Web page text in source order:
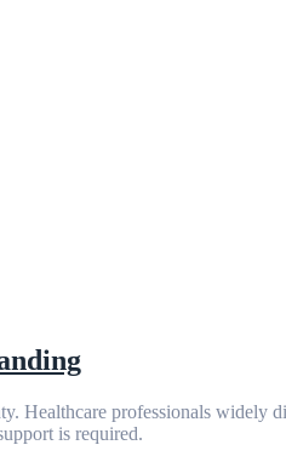
Healthcare professionals widely
is required.